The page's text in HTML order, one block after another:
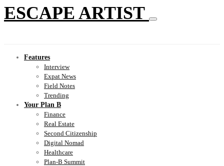
ESCAPE ARTIST
Features
Interview
Expat News
Field Notes
Trending
Your Plan B
Finance
Real Estate
Second Citizenship
Digital Nomad
Healthcare
Plan-B Summit